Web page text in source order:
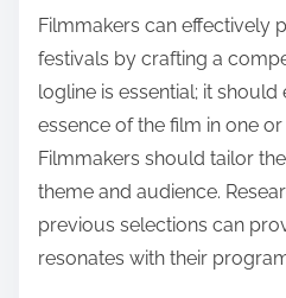
Filmmakers can effectively
festivals by crafting a
logline is essential; it
essence of the film in one
Filmmakers should tailor
theme and audience.
previous selections can
resonates with their